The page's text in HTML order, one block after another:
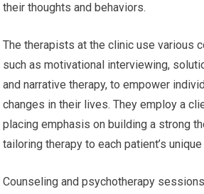
their thoughts and behaviors.
The therapists at the clinic use various
such as motivational interviewing,
and narrative therapy, to empower
changes in their lives. They employ a
placing emphasis on building a strong
tailoring therapy to each patient’s
Counseling and psychotherapy